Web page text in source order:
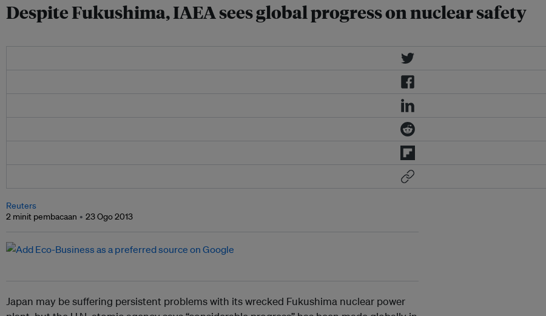
Despite Fukushima, IAEA sees global progress on nuclear safety
Reuters
2 minit pembacaan
23 Ogo 2013
Japan may be suffering persistent problems with its wrecked Fukushima nuclear power